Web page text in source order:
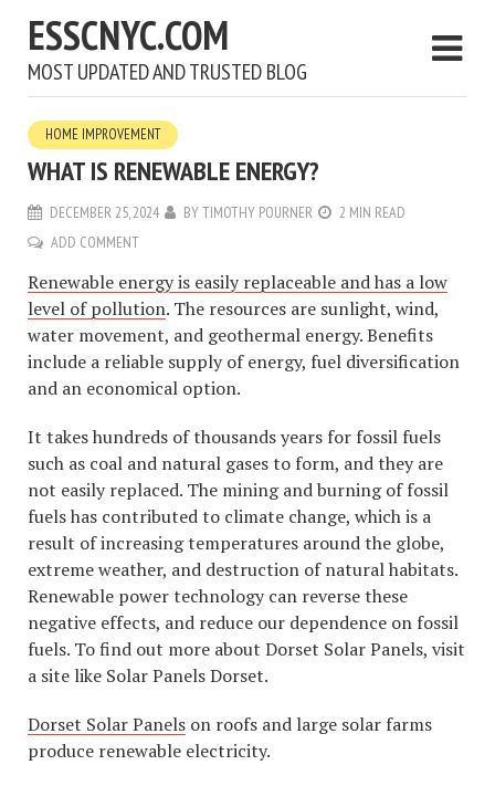
ESSCNYC.COM
MOST UPDATED AND TRUSTED BLOG
HOME IMPROVEMENT
WHAT IS RENEWABLE ENERGY?
DECEMBER 25, 2024 BYTIMOTHY POURNER
2 MIN READ
ADD COMMENT
Renewable energy is easily replaceable and has a low
level of pollution. The resources are sunlight, wind,
water movement, and geothermal energy. Benefits
include a reliable supply of energy, fuel diversification
and an economical option.
It takes hundreds of thousands years for fossil fuels
such as coal and natural gases to form, and they are
not easily replaced. The mining and burning of fossil
fuels has contributed to climate change, which is a
result of increasing temperatures around the globe,
extreme weather, and destruction of natural habitats.
Renewable power technology can reverse these
negative effects, and reduce our dependence on fossil
fuels. To find out more about Dorset Solar Panels, visit
a site like Solar Panels Dorset.
Dorset Solar Panels on roofs and large solar farms
produce renewable electricity.